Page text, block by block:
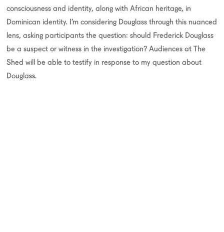
consciousness and identity, along with African heritage, in
Dominican identity. I’m considering Douglass through this nuanced
lens, asking participants the question: should Frederick Douglass
be a suspect or witness in the investigation? Audiences at The
Shed will be able to testify in response to my question about
Douglass.